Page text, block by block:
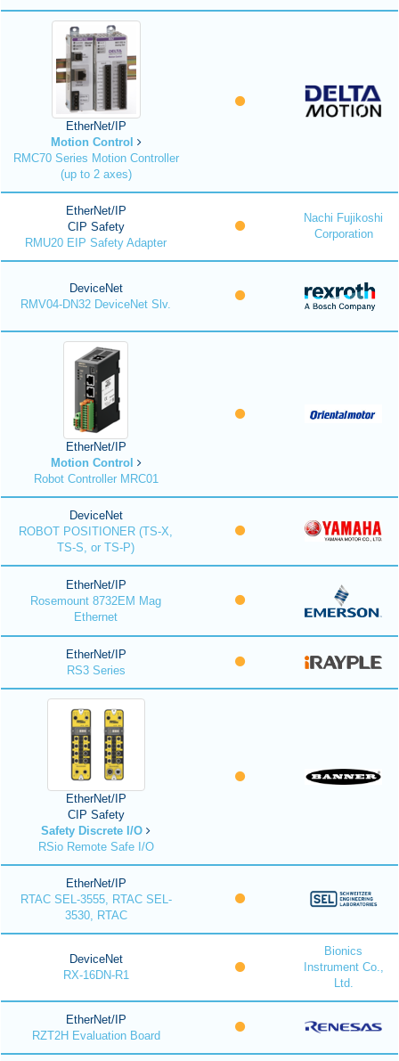
EtherNet/IP
Motion Control
RMC70 Series Motion Controller
(up to 2 axes)
EtherNet/IP
CIP Safety
RMU20 EIP Safety Adapter
Nachi Fujikoshi
Corporation
DeviceNet
RMV04-DN32 DeviceNet Slv.
EtherNet/IP
Motion Control
Robot Controller MRC01
DeviceNet
ROBOT POSITIONER (TS-X,
TS-S, or TS-P)
EtherNet/IP
Rosemount 8732EM Mag
Ethernet
EtherNet/IP
RS3 Series
EtherNet/IP
CIP Safety
Safety Discrete I/O
RSio Remote Safe I/O
EtherNet/IP
RTAC SEL-3555, RTAC SEL-
3530, RTAC
DeviceNet
RX-16DN-R1
Bionics
Instrument Co.,
Ltd.
EtherNet/IP
RZT2H Evaluation Board